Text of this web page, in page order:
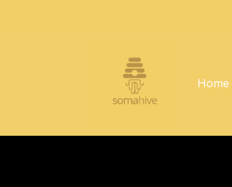
Home